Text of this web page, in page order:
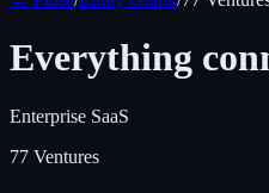
Everything
Enterprise SaaS
77 Ventures